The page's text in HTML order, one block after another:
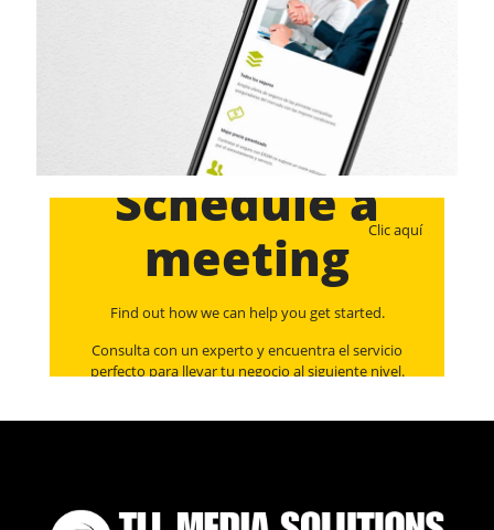
Clic aquí
Schedule a
meeting
Find out how we can help you get started.
Consulta con un experto y encuentra el servicio
perfecto para llevar tu negocio al siguiente nivel.